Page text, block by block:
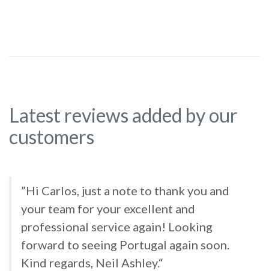
Latest reviews added by our
customers
”Hi Carlos, just a note to thank you and
your team for your excellent and
professional service again! Looking
forward to seeing Portugal again soon.
Kind regards, Neil Ashley.“